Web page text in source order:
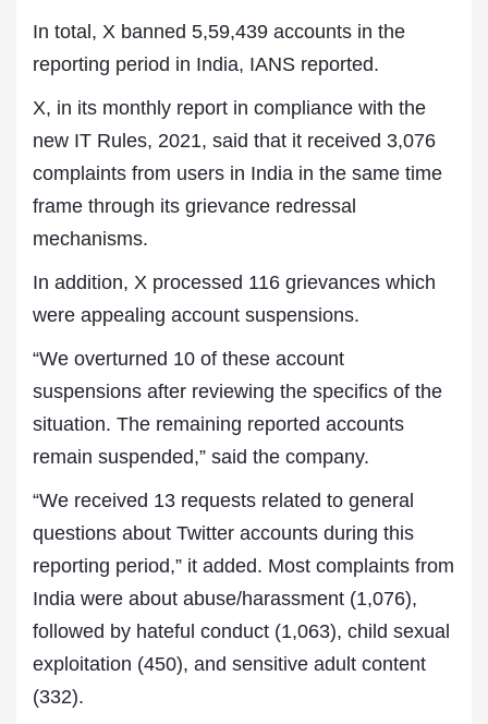
In total, X banned 5,59,439 accounts in the
reporting period in India, IANS reported.
X, in its monthly report in compliance with the
new IT Rules, 2021, said that it received 3,076
complaints from users in India in the same time
frame through its grievance redressal
mechanisms.
In addition, X processed 116 grievances which
were appealing account suspensions.
“We overturned 10 of these account
suspensions after reviewing the specifics of the
situation. The remaining reported accounts
remain suspended,” said the company.
“We received 13 requests related to general
questions about Twitter accounts during this
reporting period,” it added. Most complaints from
India were about abuse/harassment (1,076),
followed by hateful conduct (1,063), child sexual
exploitation (450), and sensitive adult content
(332).